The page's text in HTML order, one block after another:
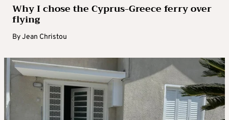
Why I chose the Cyprus-Greece ferry over
flying
ByJean Christou